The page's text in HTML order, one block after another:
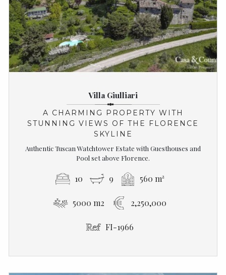
Villa Giulliari
A CHARMING PROPERTY WITH
STUNNING VIEWS OF THE FLORENCE
SKYLINE
Authentic Tuscan Watchtower Estate with Guesthouses and
Pool set above Florence.
10 9 560 m²
5000 m2 2,250,000
FI-1966